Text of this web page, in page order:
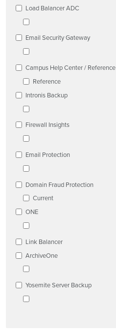
Load Balancer ADC
Email Security Gateway
Campus Help Center / Reference
Reference
Intronis Backup
Firewall Insights
Email Protection
Domain Fraud Protection
Current
ONE
Link Balancer
ArchiveOne
Yosemite Server Backup